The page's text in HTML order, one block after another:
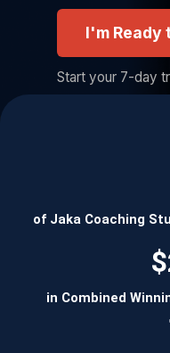
I'm Ready
Start your 7-day
of Jaka Coaching
in Combined